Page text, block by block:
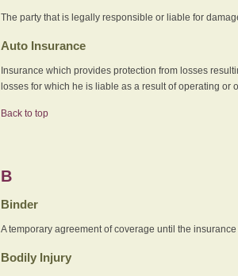
The party that is legally responsible or liable for
Auto Insurance
Insurance which provides protection from losses
losses for which he is liable as a result of operating or
Back to top
B
Binder
A temporary agreement of coverage until the
Bodily Injury